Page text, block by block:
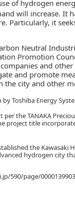
of hydrogen
will increase. It
Particularly, it
Neutral
Promotion
and
and promote
city and other
Toshiba Energy
per the TANAKA
project title
the
hydrogen city
590/page/